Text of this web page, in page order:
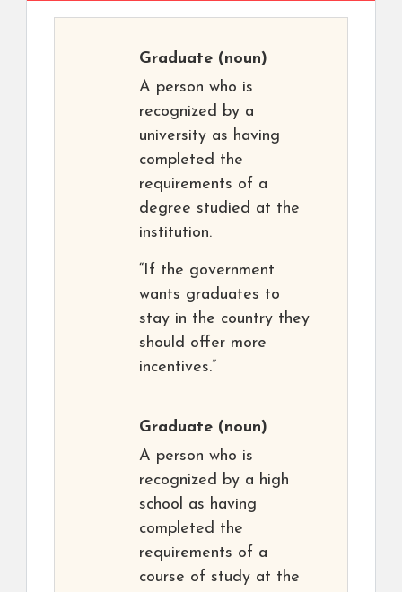
Graduate (noun)
A person who is
recognized by a
university as having
completed the
requirements of a
degree studied at the
institution.
“If the government
wants graduates to
stay in the country they
should offer more
incentives.”
Graduate (noun)
A person who is
recognized by a high
school as having
completed the
requirements of a
course of study at the